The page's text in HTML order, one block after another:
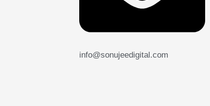
info@sonujeedigital.com